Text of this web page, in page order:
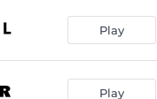
Play
Play